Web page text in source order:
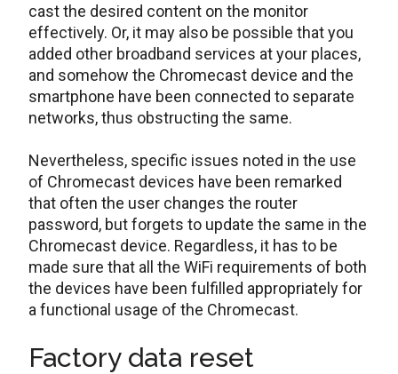
cast the desired content on the monitor
effectively. Or, it may also be possible that you
added other broadband services at your places,
and somehow the Chromecast device and the
smartphone have been connected to separate
networks, thus obstructing the same.
Nevertheless, specific issues noted in the use
of Chromecast devices have been remarked
that often the user changes the router
password, but forgets to update the same in the
Chromecast device. Regardless, it has to be
made sure that all the WiFi requirements of both
the devices have been fulfilled appropriately for
a functional usage of the Chromecast.
Factory data reset